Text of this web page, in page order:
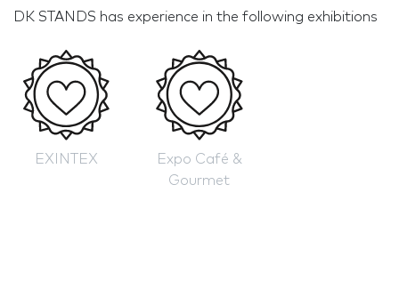
DK STANDS has experience in the following exhibitions
EXINTEX
Expo Café &
Gourmet